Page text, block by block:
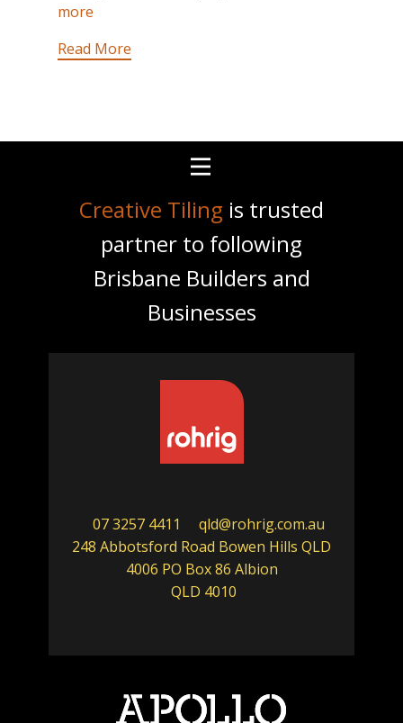
more
Read More
Creative Tiling is trusted
partner to following
Brisbane Builders and
Businesses
07 3257 4411 qld@rohrig.com.au
248 Abbotsford Road Bowen Hills QLD
4006 PO Box 86 Albion
QLD 4010